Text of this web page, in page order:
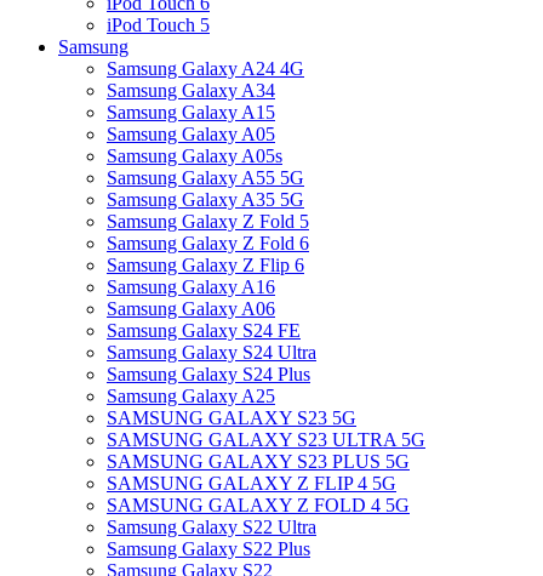
iPod Touch 5
Samsung
Samsung Galaxy A24 4G
Samsung Galaxy A34
Samsung Galaxy A15
Samsung Galaxy A05
Samsung Galaxy A05s
Samsung Galaxy A55 5G
Samsung Galaxy A35 5G
Samsung Galaxy Z Fold 5
Samsung Galaxy Z Fold 6
Samsung Galaxy Z Flip 6
Samsung Galaxy A16
Samsung Galaxy A06
Samsung Galaxy S24 FE
Samsung Galaxy S24 Ultra
Samsung Galaxy S24 Plus
Samsung Galaxy A25
SAMSUNG GALAXY S23 5G
SAMSUNG GALAXY S23 ULTRA 5G
SAMSUNG GALAXY S23 PLUS 5G
SAMSUNG GALAXY Z FLIP 4 5G
SAMSUNG GALAXY Z FOLD 4 5G
Samsung Galaxy S22 Ultra
Samsung Galaxy S22 Plus
Samsung Galaxy S22